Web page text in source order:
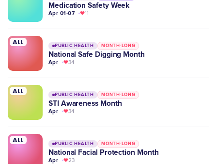
Medication Safety Week
Apr 01-07 11
ALL PUBLIC HEALTH MONTH-LONG
National Safe Digging Month
Apr 34
ALL PUBLIC HEALTH MONTH-LONG
STI Awareness Month
Apr 34
ALL PUBLIC HEALTH MONTH-LONG
National Facial Protection Month
Apr 23